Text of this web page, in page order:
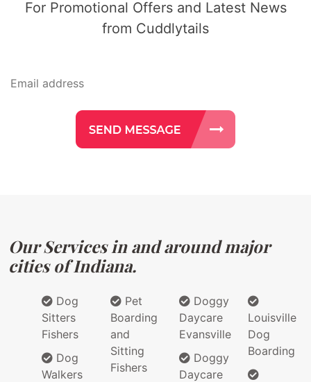
For Promotional Offers and Latest News
from Cuddlytails
Our Services in and around major
cities of Indiana.
Dog
Sitters
Fishers
Dog
Walkers
Pet
Boarding
and
Sitting
Fishers
Doggy
Daycare
Evansville
Doggy
Daycare
Louisville
Dog
Boarding